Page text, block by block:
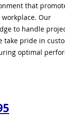
that
Our
to handle
take pride in
optimal